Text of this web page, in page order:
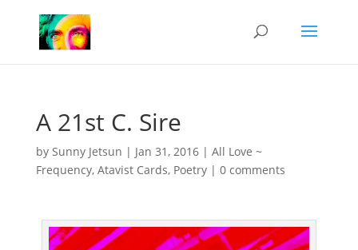
A 21st C. Sire
by Sunny Jetsun | Jan 31, 2016| All Love ~
Frequency, Atavist Cards, Poetry| 0 comments